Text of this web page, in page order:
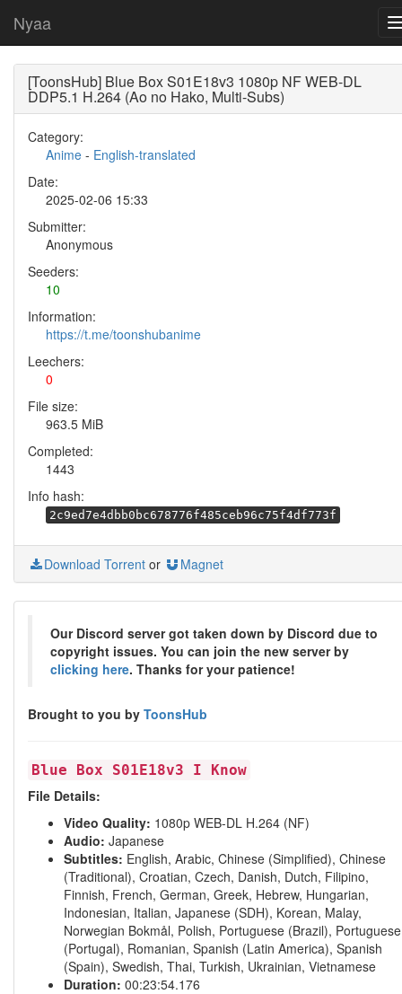
Nyaa
[ToonsHub] Blue Box S01E18v3 1080p NF WEB-DL
DDP5.1 H.264 (Ao no Hako, Multi-Subs)
Category:
Anime - English-translated
Date:
2025-02-06 15:33
Submitter:
Anonymous
Seeders:
10
Information:
https://t.me/toonshubanime
Leechers:
0
File size:
963.5 MiB
Completed:
1443
Info hash:
2c9ed7e4dbb0bc678776f485ceb96c75f4df773f
Download Torrent or Magnet
Our Discord server got taken down by Discord due to
copyright issues. You can join the new server by
clicking here. Thanks for your patience!
Brought to you by ToonsHub
Blue Box S01E18v3 I Know
File Details:
Video Quality: 1080p WEB-DL H.264 (NF)
Audio: Japanese
Subtitles: English, Arabic, Chinese (Simplified), Chinese
(Traditional), Croatian, Czech, Danish, Dutch, Filipino,
Finnish, French, German, Greek, Hebrew, Hungarian,
Indonesian, Italian, Japanese (SDH), Korean, Malay,
Norwegian Bokmål, Polish, Portuguese (Brazil), Portuguese
(Portugal), Romanian, Spanish (Latin America), Spanish
(Spain), Swedish, Thai, Turkish, Ukrainian, Vietnamese
Duration: 00:23:54.176